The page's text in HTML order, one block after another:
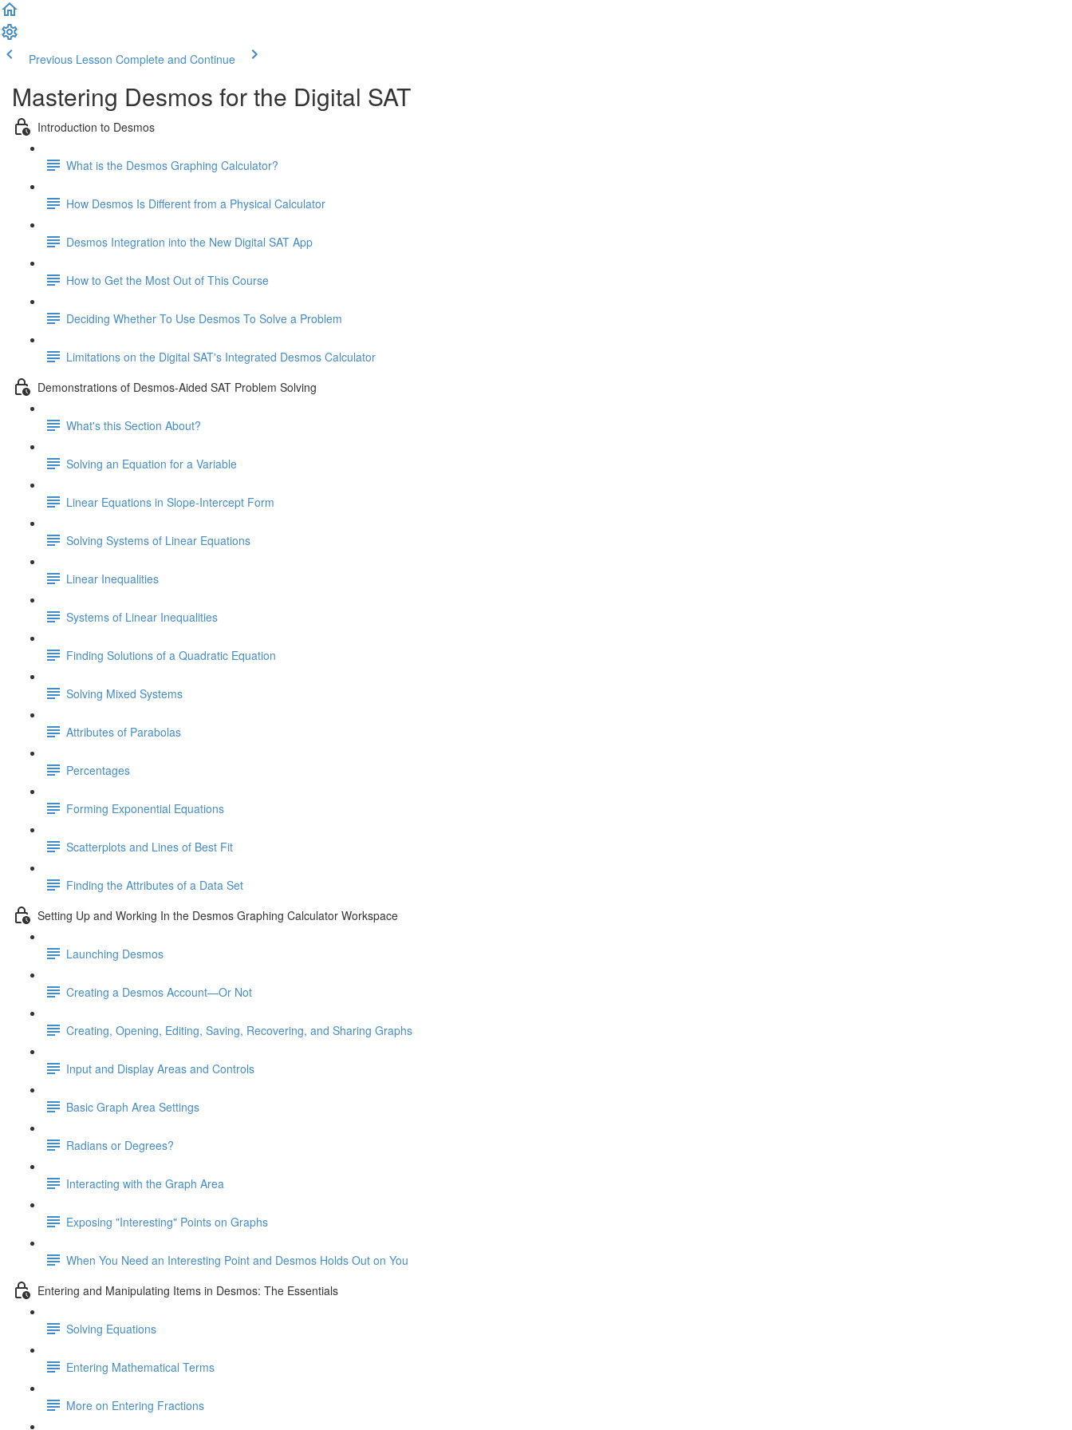
Previous Lesson Complete and Continue
Mastering Desmos for the Digital SAT
Introduction to Desmos
What is the Desmos Graphing Calculator?
How Desmos Is Different from a Physical Calculator
Desmos Integration into the New Digital SAT App
How to Get the Most Out of This Course
Deciding Whether To Use Desmos To Solve a Problem
Limitations on the Digital SAT's Integrated Desmos Calculator
Demonstrations of Desmos-Aided SAT Problem Solving
What's this Section About?
Solving an Equation for a Variable
Linear Equations in Slope-Intercept Form
Solving Systems of Linear Equations
Linear Inequalities
Systems of Linear Inequalities
Finding Solutions of a Quadratic Equation
Solving Mixed Systems
Attributes of Parabolas
Percentages
Forming Exponential Equations
Scatterplots and Lines of Best Fit
Finding the Attributes of a Data Set
Setting Up and Working In the Desmos Graphing Calculator Workspace
Launching Desmos
Creating a Desmos Account—Or Not
Creating, Opening, Editing, Saving, Recovering, and Sharing Graphs
Input and Display Areas and Controls
Basic Graph Area Settings
Radians or Degrees?
Interacting with the Graph Area
Exposing "Interesting" Points on Graphs
When You Need an Interesting Point and Desmos Holds Out on You
Entering and Manipulating Items in Desmos: The Essentials
Solving Equations
Entering Mathematical Terms
More on Entering Fractions